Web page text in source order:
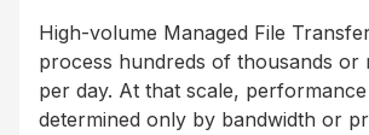
High-volume Managed File
process hundreds of thousands or
per day. At that scale,
determined only by bandwidth or